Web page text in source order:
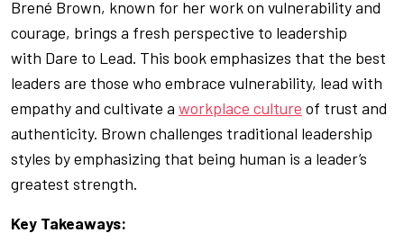
Brené Brown, known for her work on vulnerability and
courage, brings a fresh perspective to leadership
with Dare to Lead. This book emphasizes that the best
leaders are those who embrace vulnerability, lead with
empathy and cultivate a workplace culture of trust and
authenticity. Brown challenges traditional leadership
styles by emphasizing that being human is a leader’s
greatest strength.
Key Takeaways: